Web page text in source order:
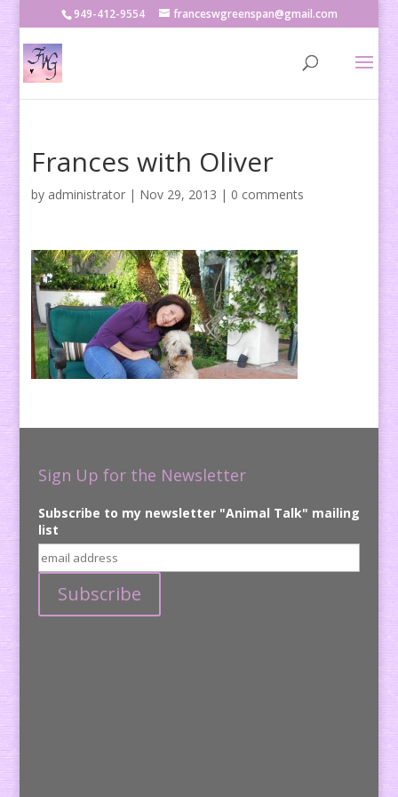
949-412-9554 franceswgreenspan@gmail.com
Frances with Oliver
by administrator| Nov 29, 2013 | 0 comments
Sign Up for the Newsletter
Subscribe to my newsletter "Animal Talk" mailing
list